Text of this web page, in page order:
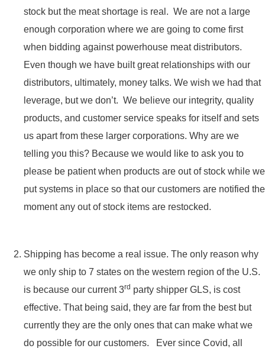
stock but the meat shortage is real. We are not a large
enough corporation where we are going to come first
when bidding against powerhouse meat distributors.
Even though we have built great relationships with our
distributors, ultimately, money talks. We wish we had that
leverage, but we don’t. We believe our integrity, quality
products, and customer service speaks for itself and sets
us apart from these larger corporations. Why are we
telling you this? Because we would like to ask you to
please be patient when products are out of stock while we
put systems in place so that our customers are notified the
moment any out of stock items are restocked.
Shipping has become a real issue. The only reason why
we only ship to 7 states on the western region of the U.S.
is because our current 3rd party shipper GLS, is cost
effective. That being said, they are far from the best but
currently they are the only ones that can make what we
do possible for our customers. Ever since Covid, all